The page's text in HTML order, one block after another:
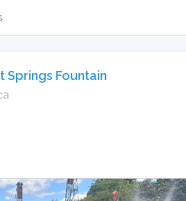
Springs Fountain